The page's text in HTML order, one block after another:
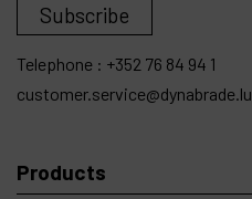
Subscribe
Telephone : +352 76 84 94 1
customer.service@dynabrade.lu
Products